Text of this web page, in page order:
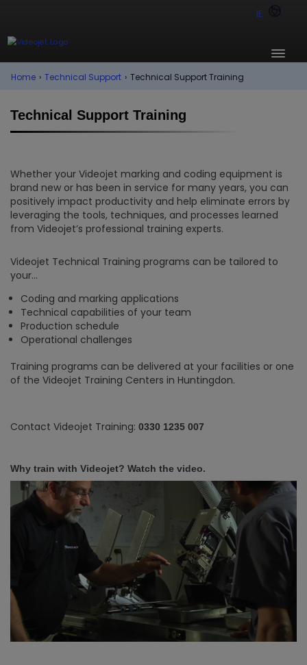
IE
Home › Technical Support › Technical Support Training
Technical Support Training
Whether your Videojet marking and coding equipment is
brand new or has been in service for many years, you can
positively impact productivity and help eliminate errors by
leveraging the tools, techniques, and processes learned
from Videojet’s professional training experts.
Videojet Technical Training programs can be tailored to
your…
Coding and marking applications
Technical capabilities of your team
Production schedule
Operational challenges
Training programs can be delivered at your facilities or one
of the Videojet Training Centers in Huntingdon.
Contact Videojet Training: 0330 1235 007
Why train with Videojet? Watch the video.